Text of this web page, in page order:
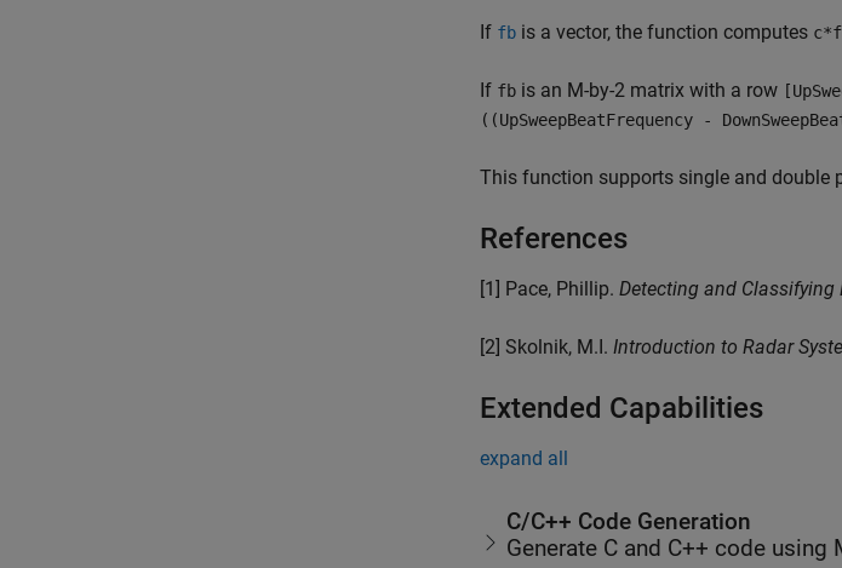
If fb is a vector, the function computes
If fb is an M-by-2 matrix with a row
((UpSweepBeatFrequency -
This function supports single and double
References
[1] Pace, Phillip. Detecting and
[2] Skolnik, M.I. Introduction to Radar
Extended Capabilities
expand all
C/C++ Code Generation
Generate C and C++ code using